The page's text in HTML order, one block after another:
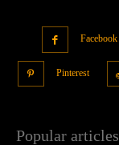
Facebook
Pinterest
Popular articles